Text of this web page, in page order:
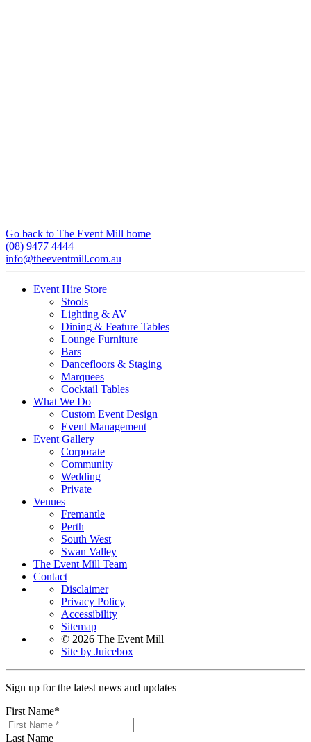
Go back to The Event Mill home
(08) 9477 4444
info@theeventmill.com.au
Event Hire Store
Stools
Lighting & AV
Dining & Feature Tables
Lounge Furniture
Bars
Dancefloors & Staging
Marquees
Cocktail Tables
What We Do
Custom Event Design
Event Management
Event Gallery
Corporate
Community
Wedding
Private
Venues
Fremantle
Perth
South West
Swan Valley
The Event Mill Team
Contact
Disclaimer
Privacy Policy
Accessibility
Sitemap
© 2026 The Event Mill
Site by Juicebox
Sign up for the latest news and updates
First Name*
Last Name